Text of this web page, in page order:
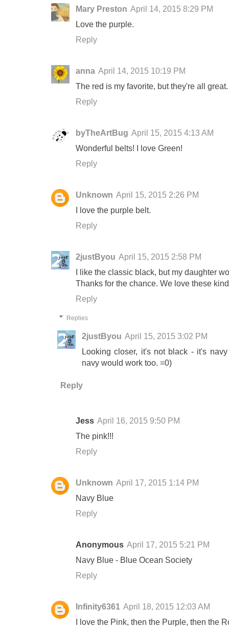
Mary Preston April 14, 2015 8:29 PM
Love the purple.
Reply
anna April 14, 2015 10:19 PM
The red is my favorite, but they're all
Reply
byTheArtBug April 15, 2015 4:13 AM
Wonderful belts! I love Green!
Reply
Unknown April 15, 2015 2:26 PM
I love the purple belt.
Reply
2justByou April 15, 2015 2:58 PM
I like the classic black, but my daughter
Thanks for the chance. We love these
Reply
Replies
2justByou April 15, 2015 3:02 PM
Looking closer, it's not black - it's
navy would work too. =0)
Reply
Jess April 16, 2015 9:50 PM
The pink!!!
Reply
Unknown April 17, 2015 1:14 PM
Navy Blue
Reply
Anonymous April 17, 2015 5:21 PM
Navy Blue - Blue Ocean Society
Reply
Infinity6361 April 18, 2015 12:03 AM
I love the Pink, then the Purple, then the